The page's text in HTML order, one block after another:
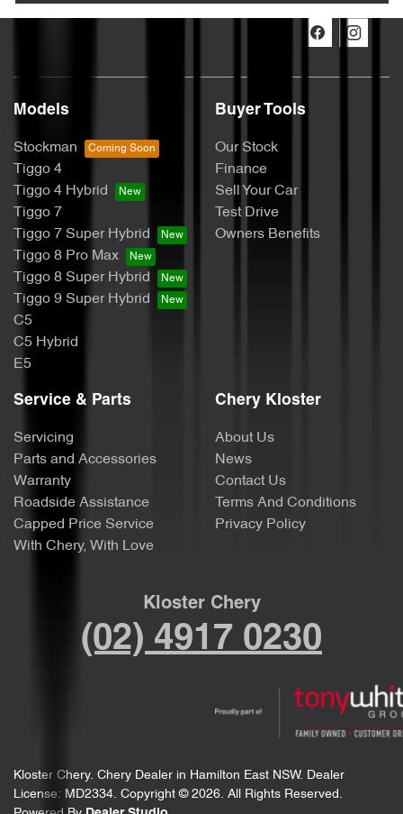
Models
Stockman
Tiggo 4
Tiggo 4 Hybrid
Tiggo 7
Tiggo 7 Super Hybrid
Tiggo 8 Pro Max
Tiggo 8 Super Hybrid
Tiggo 9 Super Hybrid
C5
C5 Hybrid
E5
Buyer Tools
Our Stock
Finance
Sell Your Car
Test Drive
Owners Benefits
Service & Parts
Servicing
Parts and Accessories
Warranty
Roadside Assistance
Capped Price Service
With Chery, With Love
Chery Kloster
About Us
News
Contact Us
Terms And Conditions
Privacy Policy
Kloster Chery
(02) 4917 0230
Kloster Chery. Chery Dealer in Hamilton East NSW. Dealer
License: MD2334. Copyright © 2026. All Rights Reserved.